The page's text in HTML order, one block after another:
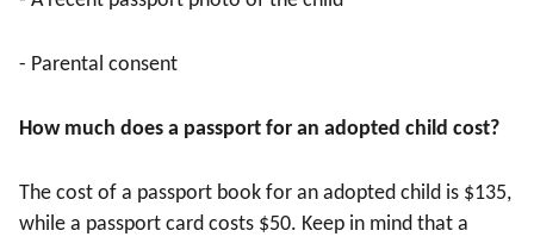
- Parental consent
How much does a passport for an adopted child cost?
The cost of a passport book for an adopted child is $135,
while a passport card costs $50. Keep in mind that a